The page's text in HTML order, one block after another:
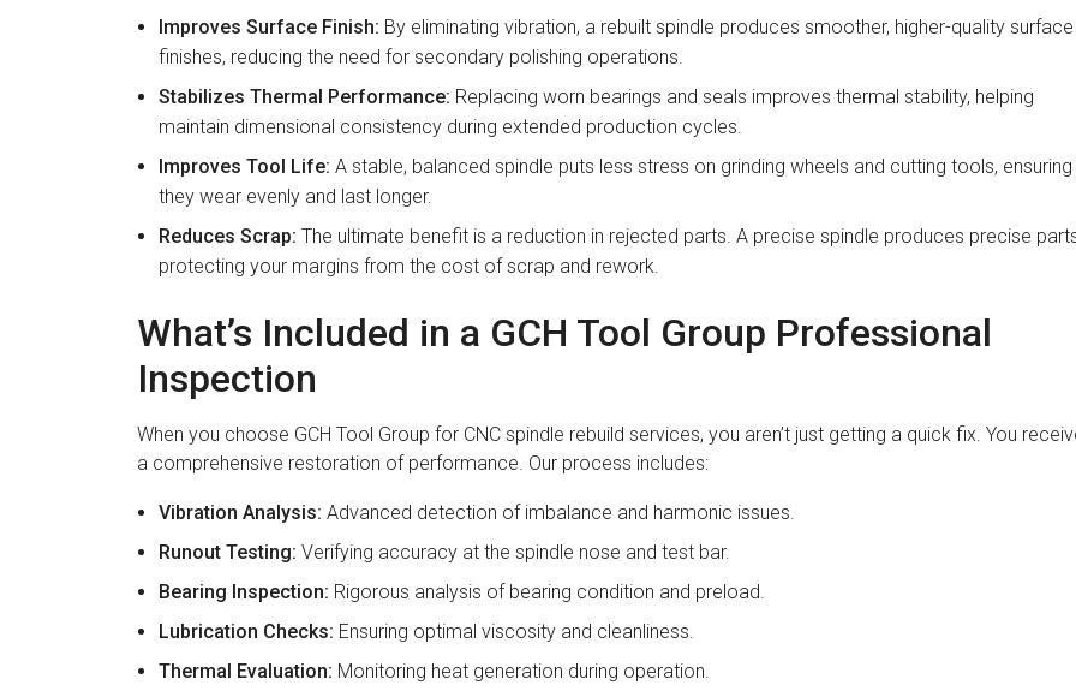
Improves Surface Finish: By eliminating vibration, a rebuilt spindle produces smoother, higher-quality surface
finishes, reducing the need for secondary polishing operations.
Stabilizes Thermal Performance: Replacing worn bearings and seals improves thermal stability, helping
maintain dimensional consistency during extended production cycles.
Improves Tool Life: A stable, balanced spindle puts less stress on grinding wheels and cutting tools, ensuring
they wear evenly and last longer.
Reduces Scrap: The ultimate benefit is a reduction in rejected parts. A precise spindle produces precise
protecting your margins from the cost of scrap and rework.
What’s Included in a GCH Tool Group Professional
Inspection
When you choose GCH Tool Group for CNC spindle rebuild services, you aren’t just getting a quick fix. You
a comprehensive restoration of performance. Our process includes:
Vibration Analysis: Advanced detection of imbalance and harmonic issues.
Runout Testing: Verifying accuracy at the spindle nose and test bar.
Bearing Inspection: Rigorous analysis of bearing condition and preload.
Lubrication Checks: Ensuring optimal viscosity and cleanliness.
Thermal Evaluation: Monitoring heat generation during operation.